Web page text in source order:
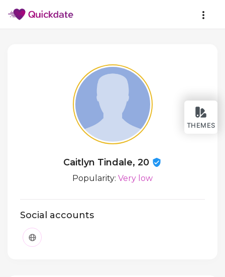
THEMES
Caitlyn Tindale, 20
Popularity: Very low
Social accounts